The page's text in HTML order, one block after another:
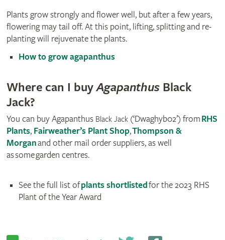
Plants grow strongly and flower well, but after a few years,
flowering may tail off. At this point, lifting, splitting and re-
planting will rejuvenate the plants.
How to grow agapanthus
Where can I buyAgapanthusBlack
Jack?
You can buy Agapanthus Black Jack(‘Dwaghyb02’) fromRHS
Plants, Fairweather’s Plant Shop,Thompson &
Morganand other mail order suppliers, as well
as some garden centres.
See the full list ofplants shortlistedfor the 2023 RHS
Plant of the Year Award